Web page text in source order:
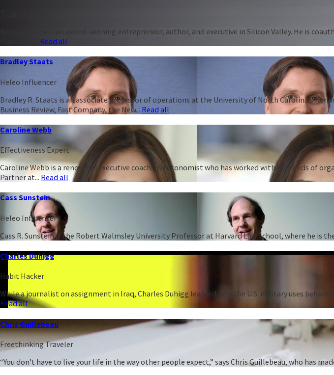
Ben Casnocha is an award-winning entrepreneur, author, and executive in Silicon Valley. He is
Read all
Bradley Staats
Heleo Influencer
Bradley R. Staats is an associate professor of operations at the University of North Carolina’s
Business Review, Fast Company, the New... Read all
Caroline Webb
Effectiveness Expert
Caroline Webb is a renowned executive coach and economist who has worked with hundreds of
Partner at... Read all
Cass Sunstein
Heleo Influencer
Cass R. Sunstein is the Robert Walmsley University Professor at Harvard Law School, where he
Charles Duhigg
Habit Hacker
While a journalist on assignment in Iraq, Charles Duhigg learned how the U.S. military uses
Read all
Chris Guillebeau
Freethinking Traveler
“You don’t have to live your life in the way other people expect,” says Chris Guillebeau, who has